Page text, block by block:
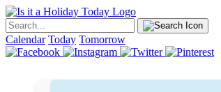
Calendar Today Tomorrow